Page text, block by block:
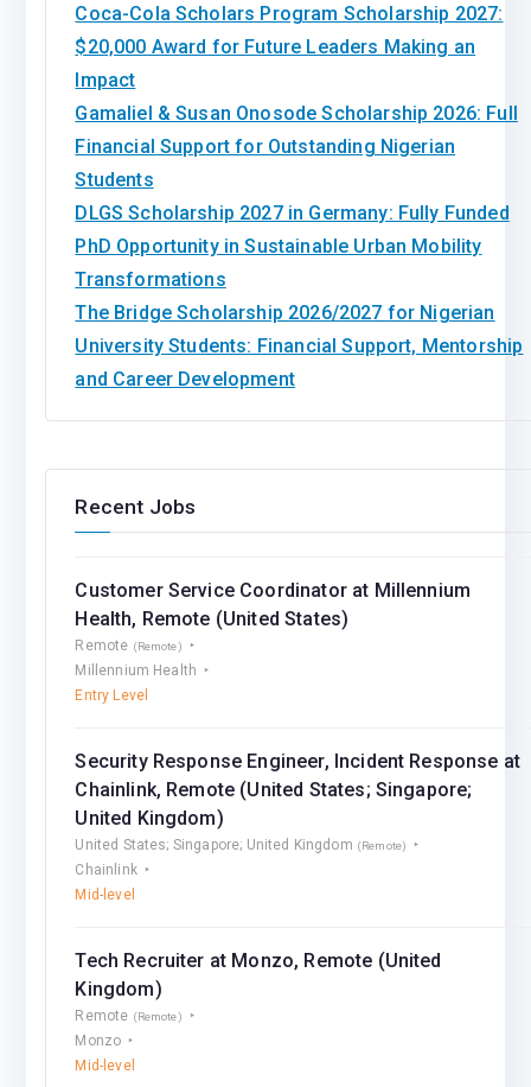
Coca-Cola Scholars Program Scholarship 2027:
$20,000 Award for Future Leaders Making an
Impact
Gamaliel & Susan Onosode Scholarship 2026: Full
Financial Support for Outstanding Nigerian
Students
DLGS Scholarship 2027 in Germany: Fully Funded
PhD Opportunity in Sustainable Urban Mobility
Transformations
The Bridge Scholarship 2026/2027 for Nigerian
University Students: Financial Support, Mentorship
and Career Development
Recent Jobs
Customer Service Coordinator at Millennium
Health, Remote (United States)
Remote (Remote)
Millennium Health
Entry Level
Security Response Engineer, Incident Response at
Chainlink, Remote (United States; Singapore;
United Kingdom)
United States; Singapore; United Kingdom (Remote)
Chainlink
Mid-level
Tech Recruiter at Monzo, Remote (United
Kingdom)
Remote (Remote)
Monzo
Mid-level